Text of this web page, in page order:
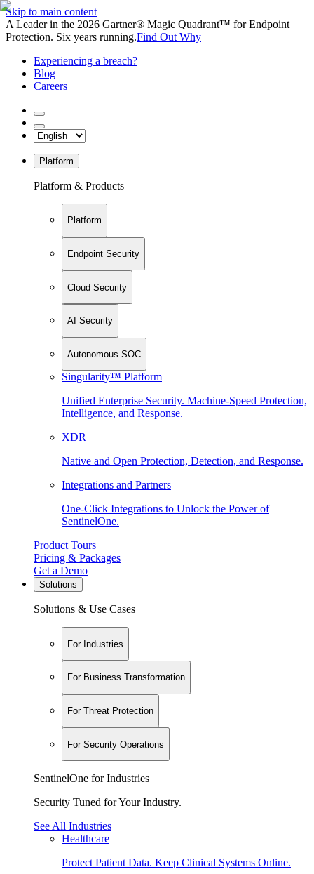
Skip to main content
A Leader in the 2026 Gartner® Magic Quadrant™ for Endpoint
Protection. Six years running.Find Out Why
Experiencing a breach?
Blog
Careers
Platform
Platform & Products
Platform
Endpoint Security
Cloud Security
AI Security
Autonomous SOC
Singularity™ Platform
Unified Enterprise Security. Machine-Speed Protection,
Intelligence, and Response.
XDR
Native and Open Protection, Detection, and Response.
Integrations and Partners
One-Click Integrations to Unlock the Power of
SentinelOne.
Product Tours
Pricing & Packages
Get a Demo
Solutions
Solutions & Use Cases
For Industries
For Business Transformation
For Threat Protection
For Security Operations
SentinelOne for Industries
Security Tuned for Your Industry.
See All Industries
Healthcare
Protect Patient Data. Keep Clinical Systems Online.